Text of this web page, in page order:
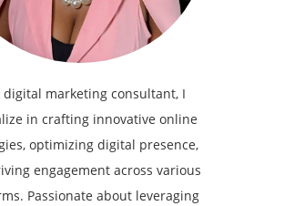
digital marketing consultant, I
in crafting innovative online
optimizing digital presence,
engagement across various
Passionate about leveraging